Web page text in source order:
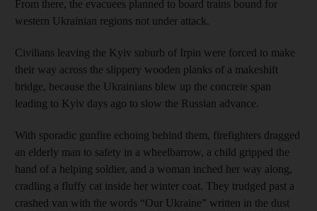
From there, the evacuees planned to board trains bound for
western Ukrainian regions not under attack.
Civilians leaving the Kyiv suburb of Irpin were forced to make
their way across the slippery wooden planks of a makeshift
bridge, because the Ukrainians blew up the concrete span
leading to Kyiv days ago to slow the Russian advance.
With sporadic gunfire echoing behind them, firefighters dragged
an elderly man to safety in a wheelbarrow, a child gripped the
hand of a helping soldier, and a woman inched her way along,
cradling a fluffy cat inside her winter coat. They trudged past a
crashed van with the words “Our Ukraine” written in the dust